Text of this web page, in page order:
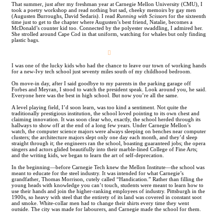
That summer, just after my freshman year at Carnegie Mellon University (CMU), I
took a poetry workshop and read nothing but sad, cheeky memoirs by gay men
(Augusten Burroughs, David Sedaris). I read Running with Scissorsfor the sixteenth
time just to get to the chapter where Augusten’s best friend, Natalie, becomes a
McDonald’s counter kid too. Connected by the polyester swaddling, I admired her.
She strolled around Cape Cod in that uniform, watching for whales but only finding
plastic bags.
︎
I was one of the lucky kids who had the chance to leave our town of working hands
for a new-Ivy tech school just seventy miles south of my childhood bedroom.
On move-in day, after I said goodbye to my parents in the parking garage off
Forbes and Meyran, I stood to watch the president speak. Look around you, he said.
Everyone here was the best in high school. But now you’re all the same.
A level playing field, I’d soon learn, was too kind a sentiment. Not quite the
traditionally prestigious institution, the school loved pointing to its own chest and
claiming innovation. It was soon clear who, exactly, the school herded through its
hallways to show off at the end of a long few years. Under Carnegie Mellon’s
watch, the computer science majors were always sleeping on benches near computer
clusters; the architecture majors slept only one day each month, and they’d sleep
straight through it; the engineers ran the school, boasting guaranteed jobs; the opera
singers and actors glided beautifully into their marble-lined College of Fine Arts;
and the writing kids, we began to learn the art of self-deprecation.
In the beginning—before Carnegie Tech knew the Mellon Institute—the school was
meant to educate for the steel industry. It was intended for what Carnegie’s
grandfather, Thomas Morrison, cutely called “Handication.” Rather than filling the
young heads with knowledge you can’t touch, students were meant to learn how to
use their hands and join the higher-ranking employees of industry. Pittsburgh in the
1900s, so heavy with steel that the entirety of its land was covered in constant soot
and smoke. White-collar men had to change their shirts every time they went
outside. The city was made for labourers, and Carnegie made the school for them.